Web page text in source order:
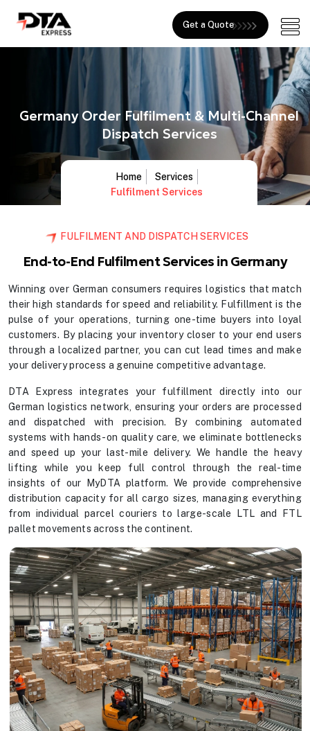
Get a Quote
Germany Order Fulfilment & Multi-Channel
Dispatch Services
Home
Services
Fulfilment Services
FULFILMENT AND DISPATCH SERVICES
End-to-End Fulfilment Services in Germany
Winning over German consumers requires logistics that match
their high standards for speed and reliability. Fulfillment is the
pulse of your operations, turning one-time buyers into loyal
customers. By placing your inventory closer to your end users
through a localized partner, you can cut lead times and make
your delivery process a genuine competitive advantage.
DTA Express integrates your fulfillment directly into our
German logistics network, ensuring your orders are processed
and dispatched with precision. By combining automated
systems with hands-on quality care, we eliminate bottlenecks
and speed up your last-mile delivery. We handle the heavy
lifting while you keep full control through the real-time
insights of our MyDTA platform. We provide comprehensive
distribution capacity for all cargo sizes, managing everything
from individual parcel couriers to large-scale LTL and FTL
pallet movements across the continent.